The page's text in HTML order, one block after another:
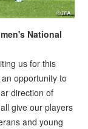
National
us for this
opportunity to
direction of
give our players
and young